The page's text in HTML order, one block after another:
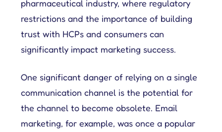
pharmaceutical industry, where regulatory
restrictions and the importance of building
trust with HCPs and consumers can
significantly impact marketing success.
One significant danger of relying on a single
communication channel is the potential for
the channel to become obsolete. Email
marketing, for example, was once a popular